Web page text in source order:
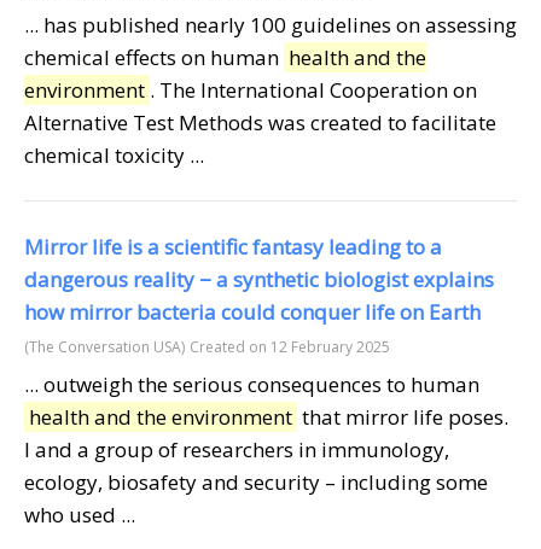
... has published nearly 100 guidelines on assessing
chemical effects on human health and the
environment . The International Cooperation on
Alternative Test Methods was created to facilitate
chemical toxicity ...
Mirror life is a scientific fantasy leading to a
dangerous reality − a synthetic biologist explains
how mirror bacteria could conquer life on Earth
(The Conversation USA) Created on 12 February 2025
... outweigh the serious consequences to human
health and the environment that mirror life poses.
I and a group of researchers in immunology,
ecology, biosafety and security – including some
who used ...